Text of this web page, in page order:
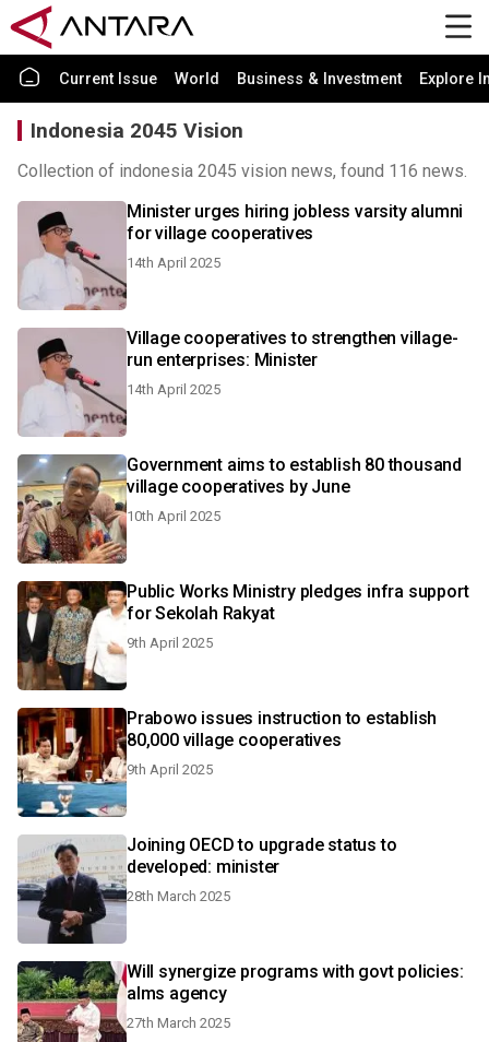
Current Issue World Business & Investment Explore
Indonesia 2045 Vision
Collection of indonesia 2045 vision news, found 116 news.
Minister urges hiring jobless varsity alumni
for village cooperatives
14th April 2025
Village cooperatives to strengthen village-
run enterprises: Minister
14th April 2025
Government aims to establish 80 thousand
village cooperatives by June
10th April 2025
Public Works Ministry pledges infra support
for Sekolah Rakyat
9th April 2025
Prabowo issues instruction to establish
80,000 village cooperatives
9th April 2025
Joining OECD to upgrade status to
developed: minister
28th March 2025
Will synergize programs with govt policies:
alms agency
27th March 2025